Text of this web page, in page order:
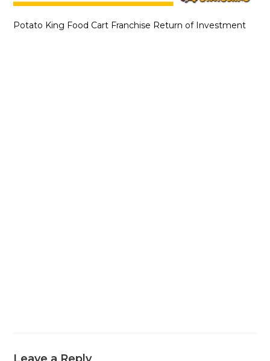
Potato King Food Cart Franchise Return of Investment